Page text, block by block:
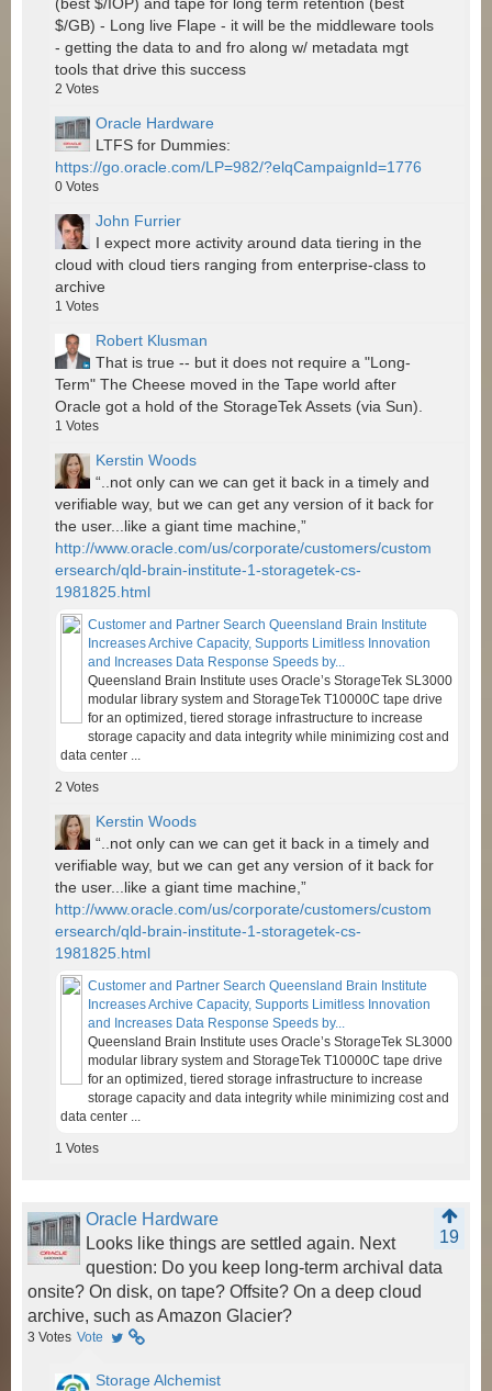
(best $/IOP) and tape for long term retention (best
$/GB) - Long live Flape - it will be the middleware tools
- getting the data to and fro along w/ metadata mgt
tools that drive this success
2 Votes
Oracle Hardware
LTFS for Dummies:
https://go.oracle.com/LP=982/?elqCampaignId=1776
0 Votes
John Furrier
I expect more activity around data tiering in the
cloud with cloud tiers ranging from enterprise-class to
archive
1 Votes
Robert Klusman
That is true -- but it does not require a "Long-
Term" The Cheese moved in the Tape world after
Oracle got a hold of the StorageTek Assets (via Sun).
1 Votes
Kerstin Woods
“..not only can we can get it back in a timely and
verifiable way, but we can get any version of it back for
the user...like a giant time machine,”
http://www.oracle.com/us/corporate/customers/custom
ersearch/qld-brain-institute-1-storagetek-cs-
1981825.html
Customer and Partner Search Queensland Brain Institute
Increases Archive Capacity, Supports Limitless Innovation
and Increases Data Response Speeds by...
Queensland Brain Institute uses Oracle’s StorageTek SL3000
modular library system and StorageTek T10000C tape drive
for an optimized, tiered storage infrastructure to increase
storage capacity and data integrity while minimizing cost and
data center ...
2 Votes
Kerstin Woods
“..not only can we can get it back in a timely and
verifiable way, but we can get any version of it back for
the user...like a giant time machine,”
http://www.oracle.com/us/corporate/customers/custom
ersearch/qld-brain-institute-1-storagetek-cs-
1981825.html
Customer and Partner Search Queensland Brain Institute
Increases Archive Capacity, Supports Limitless Innovation
and Increases Data Response Speeds by...
Queensland Brain Institute uses Oracle’s StorageTek SL3000
modular library system and StorageTek T10000C tape drive
for an optimized, tiered storage infrastructure to increase
storage capacity and data integrity while minimizing cost and
data center ...
1 Votes
Oracle Hardware
19
Looks like things are settled again. Next
question: Do you keep long-term archival data
onsite? On disk, on tape? Offsite? On a deep cloud
archive, such as Amazon Glacier?
3 Votes Vote
Storage Alchemist